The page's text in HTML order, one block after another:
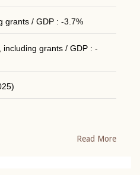
grants / GDP : -3.7%
grants / GDP : -
Read More